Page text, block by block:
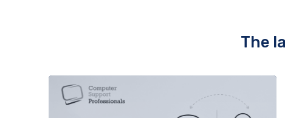
The